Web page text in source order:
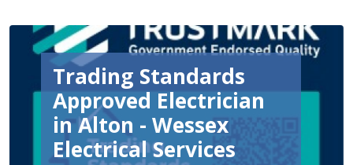
Trading Standards
Approved Electrician
in Alton - Wessex
Electrical Services